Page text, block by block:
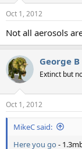
Oct 1, 2012
Not all aerosols
George B
Extinct but
Oct 1, 2012
MikeC said:
Here you go -